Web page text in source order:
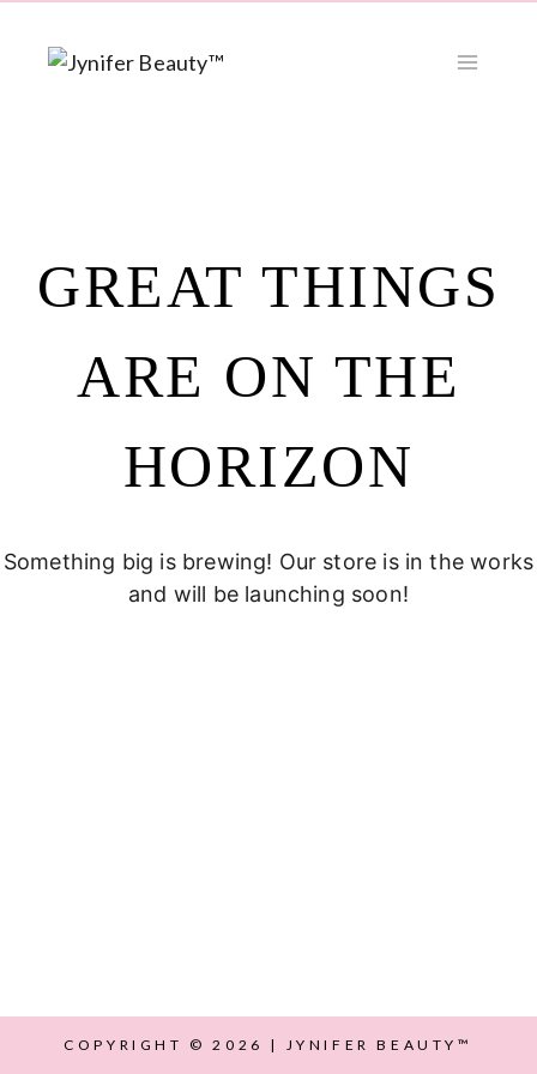
content
GREAT THINGS
ARE ON THE
HORIZON
Something big is brewing! Our store is in the works
and will be launching soon!
COPYRIGHT © 2026 | JYNIFER BEAUTY™